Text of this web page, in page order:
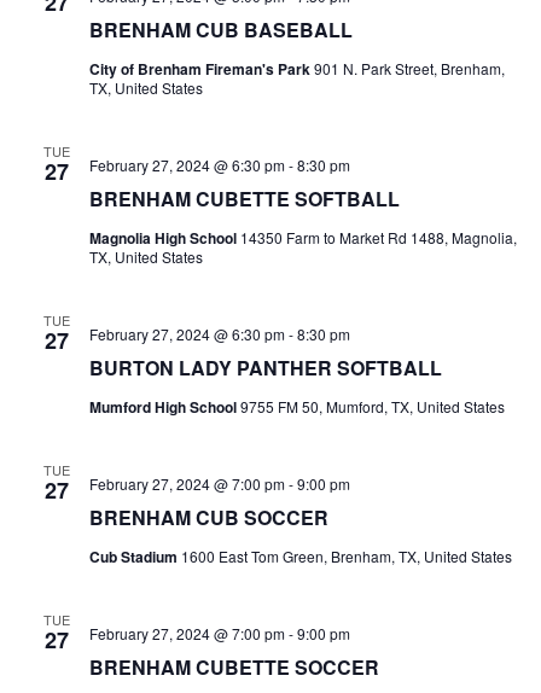
a
a
V
N
g
o
BRENHAM CUB BASEBALL
City of Brenham Fireman's Park901 N. Park Street, Brenham,
TX, United States
TUE
27
BRENHAM CUBETTE SOFTBALL
February 27, 2024 @ 6:30 pm-8:30 pm
Magnolia High School 14350 Farm to Market Rd 1488, Magnolia,
TX, United States
TUE
27
BURTON LADY PANTHER SOFTBALL
February 27, 2024 @ 6:30 pm-8:30 pm
Mumford High School9755 FM 50, Mumford, TX, United States
TUE
27
BRENHAM CUB SOCCER
February 27, 2024 @ 7:00 pm-9:00 pm
Cub Stadium 1600 East Tom Green, Brenham, TX, United States
TUE
27
BRENHAM CUBETTE SOCCER
February 27, 2024 @ 7:00 pm-9:00 pm